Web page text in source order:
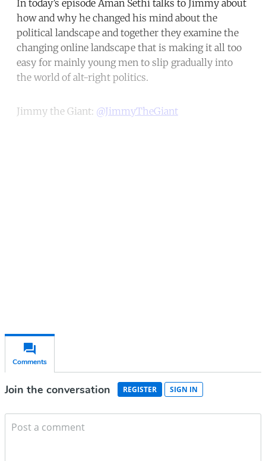
In today’s episode Aman Sethi talks to Jimmy about
how and why he changed his mind about the
political landscape and together they examine the
changing online landscape that is making it all too
easy for mainly young men to slip gradually into
the world of alt-right politics.
Jimmy the Giant: @JimmyTheGiant